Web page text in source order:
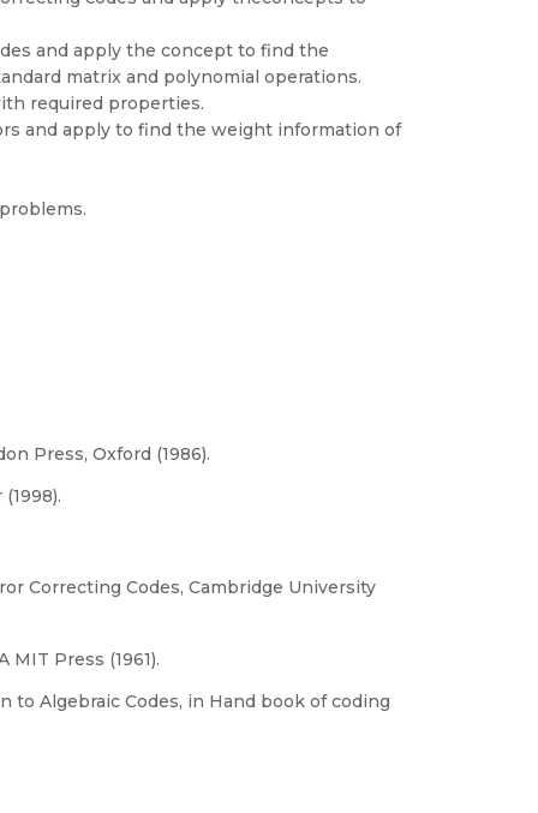
and apply the concept to find the
matrix and polynomial operations.
required properties.
and apply to find the weight information of
Press, Oxford (1986).
Correcting Codes, Cambridge University
MIT Press (1961).
to Algebraic Codes, in Hand book of coding